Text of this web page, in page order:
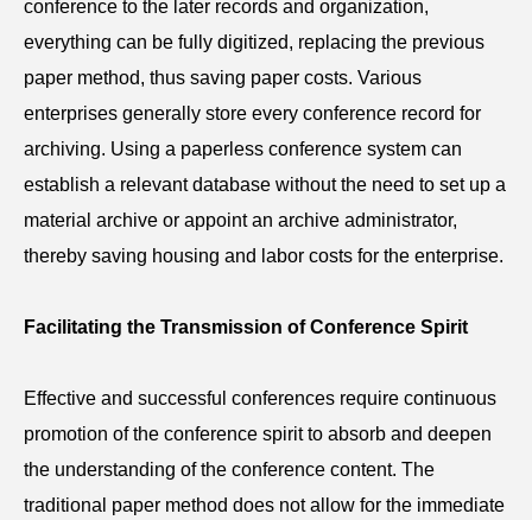
conference to the later records and organization,
everything can be fully digitized, replacing the previous
paper method, thus saving paper costs. Various
enterprises generally store every conference record for
archiving. Using a paperless conference system can
establish a relevant database without the need to set up a
material archive or appoint an archive administrator,
thereby saving housing and labor costs for the enterprise.
Facilitating the Transmission of Conference Spirit
Effective and successful conferences require continuous
promotion of the conference spirit to absorb and deepen
the understanding of the conference content. The
traditional paper method does not allow for the immediate